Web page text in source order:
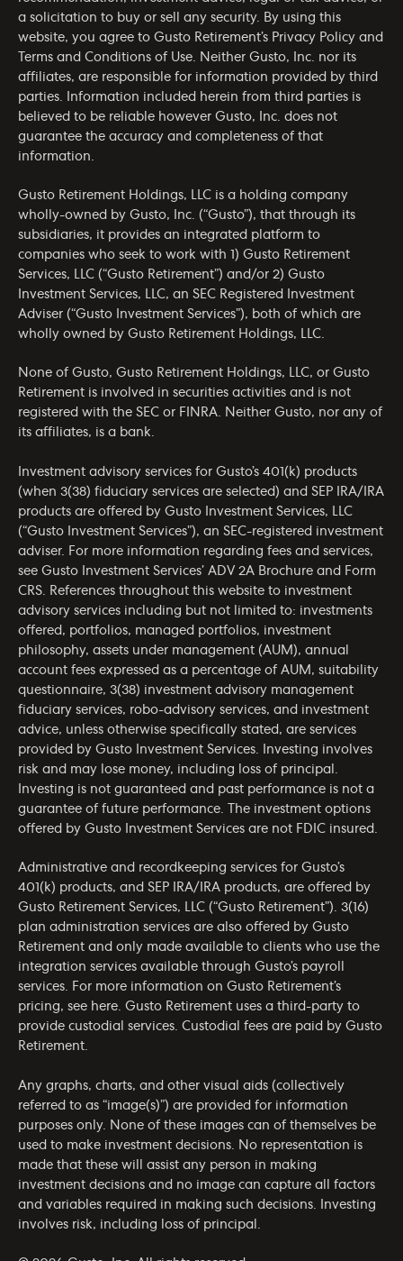
a solicitation to buy or sell any security. By using this
website, you agree to Gusto Retirement’s Privacy Policy and
Terms and Conditions of Use . Neither Gusto, Inc. nor its
affiliates, are responsible for information provided by third
parties. Information included herein from third parties is
believed to be reliable however Gusto, Inc. does not
guarantee the accuracy and completeness of that
information.
Gusto Retirement Holdings, LLC is a holding company
wholly-owned by Gusto, Inc. (“Gusto”), that through its
subsidiaries, it provides an integrated platform to
companies who seek to work with 1) Gusto Retirement
Services, LLC (“Gusto Retirement”) and/or 2) Gusto
Investment Services, LLC, an SEC Registered Investment
Adviser (“Gusto Investment Services”), both of which are
wholly owned by Gusto Retirement Holdings, LLC.
None of Gusto, Gusto Retirement Holdings, LLC, or Gusto
Retirement is involved in securities activities and is not
registered with the SEC or FINRA. Neither Gusto, nor any of
its affiliates, is a bank.
Investment advisory services for Gusto’s 401(k) products
(when 3(38) fiduciary services are selected) and SEP IRA/IRA
products are offered by Gusto Investment Services, LLC
(“Gusto Investment Services”), an SEC-registered investment
adviser. For more information regarding fees and services,
see Gusto Investment Services’ ADV 2A Brochure and Form
CRS . References throughout this website to investment
advisory services including but not limited to: investments
offered, portfolios, managed portfolios, investment
philosophy, assets under management (AUM), annual
account fees expressed as a percentage of AUM, suitability
questionnaire, 3(38) investment advisory management
fiduciary services, robo-advisory services, and investment
advice, unless otherwise specifically stated, are services
provided by Gusto Investment Services. Investing involves
risk and may lose money, including loss of principal.
Investing is not guaranteed and past performance is not a
guarantee of future performance. The investment options
offered by Gusto Investment Services are not FDIC insured.
Administrative and recordkeeping services for Gusto’s
401(k) products, and SEP IRA/IRA products, are offered by
Gusto Retirement Services, LLC (“Gusto Retirement”). 3(16)
plan administration services are also offered by Gusto
Retirement and only made available to clients who use the
integration services available through Gusto’s payroll
services. For more information on Gusto Retirement’s
pricing, see here. Gusto Retirement uses a third-party to
provide custodial services. Custodial fees are paid by Gusto
Retirement.
Any graphs, charts, and other visual aids (collectively
referred to as “image(s)”) are provided for information
purposes only. None of these images can of themselves be
used to make investment decisions. No representation is
made that these will assist any person in making
investment decisions and no image can capture all factors
and variables required in making such decisions. Investing
involves risk, including loss of principal.